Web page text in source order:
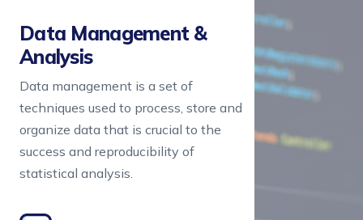
Data Management &
Analysis
Data management is a set of
techniques used to process, store and
organize data that is crucial to the
success and reproducibility of
statistical analysis.